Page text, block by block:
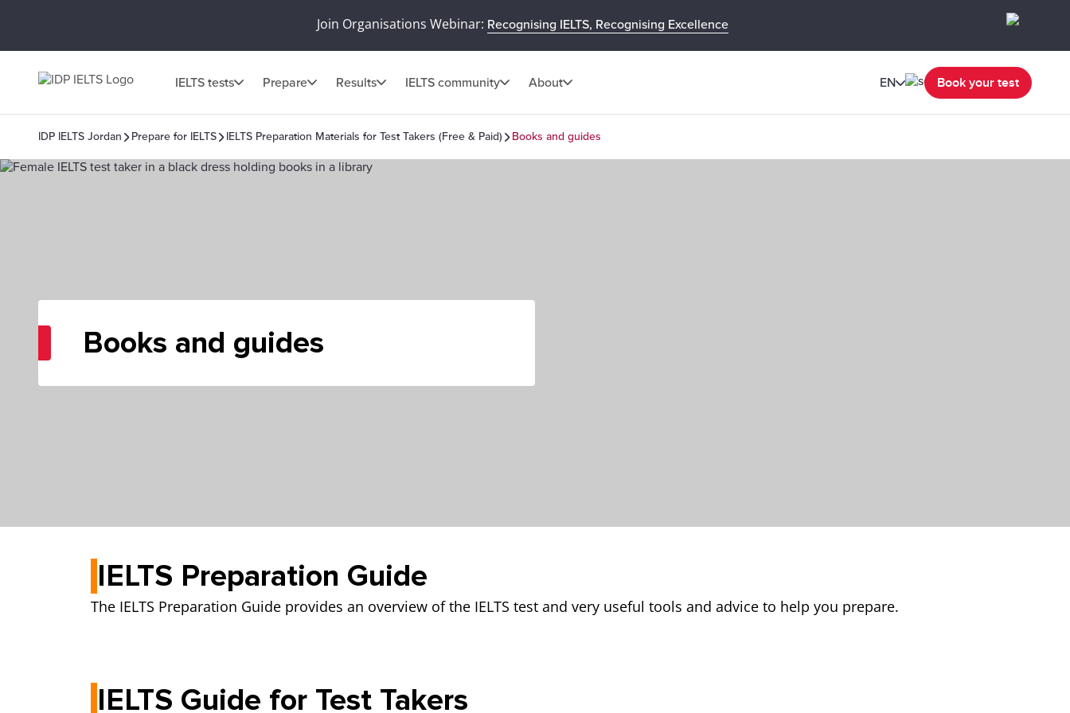
Join Organisations Webinar: Recognising IELTS, Recognising Excellence
IELTS tests Prepare Results IELTS community About EN Book your test
IDP IELTS Jordan Prepare for IELTS IELTS Preparation Materials for Test Takers (Free & Paid) Books and guides
Books and guides
IELTS Preparation Guide
The IELTS Preparation Guide provides an overview of the IELTS test and very useful tools and advice to help you prepare.
IELTS Guide for Test Takers